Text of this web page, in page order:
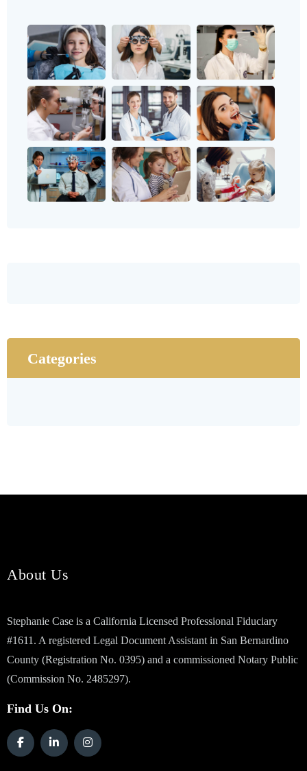
Categories
About Us
Stephanie Case is a California Licensed Professional Fiduciary
#1611. A registered Legal Document Assistant in San Bernardino
County (Registration No. 0395) and a commissioned Notary Public
(Commission No. 2485297).
Find Us On: